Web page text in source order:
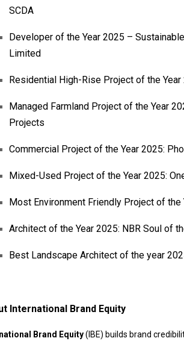
SCDA
Developer of the Year 2025 –
Limited
Residential High-Rise Project of the
Managed Farmland Project of the Year
Projects
Commercial Project of the Year 2025:
Mixed-Used Project of the Year 2025:
Most Environment Friendly Project of
Architect of the Year 2025: NBR Soul of
Best Landscape Architect of the year
International Brand Equity
Brand Equity(IBE) builds brand